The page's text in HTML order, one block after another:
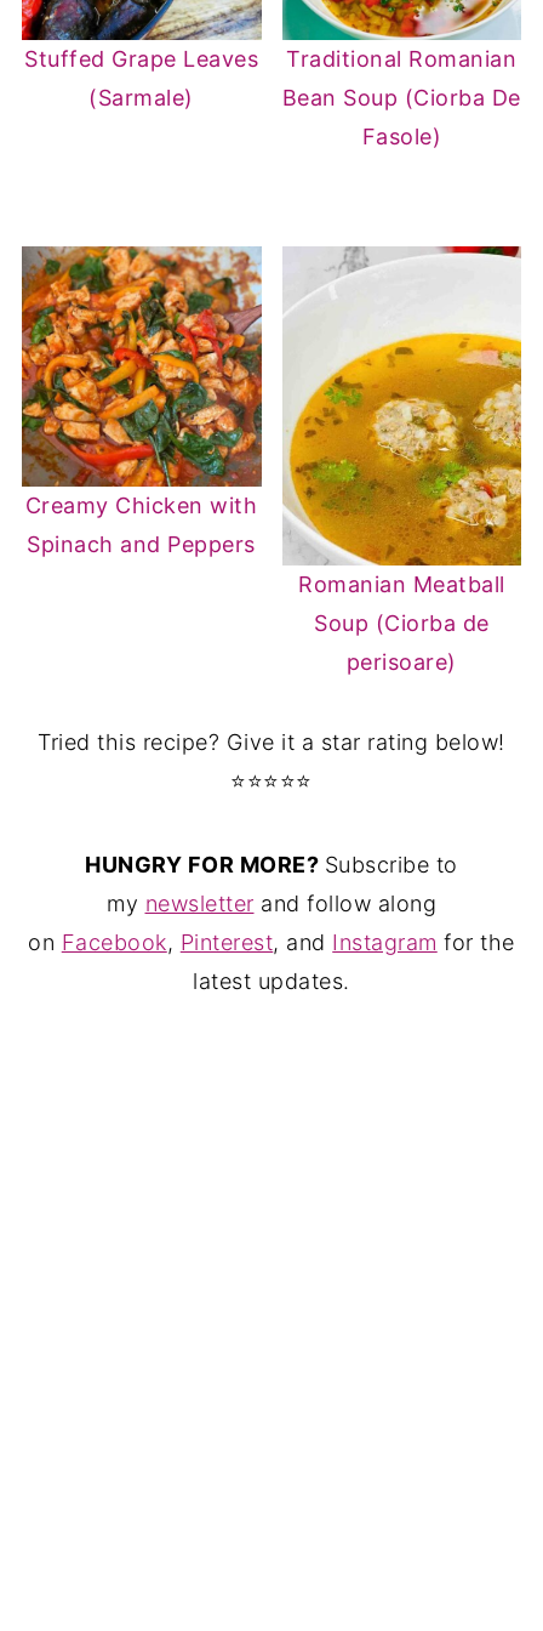
Stuffed Grape Leaves
(Sarmale)
Traditional Romanian
Bean Soup (Ciorba De
Fasole)
Creamy Chicken with
Spinach and Peppers
Romanian Meatball
Soup (Ciorba de
perisoare)
Tried this recipe? Give it a star rating below!
⭐⭐⭐⭐⭐
HUNGRY FOR MORE? Subscribe to
my newsletter and follow along
on Facebook, Pinterest, and Instagram for the
latest updates.